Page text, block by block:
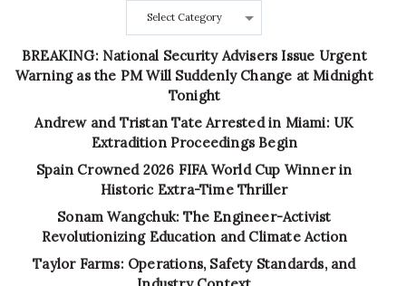
Categories
BREAKING: National Security Advisers Issue Urgent
Warning as the PM Will Suddenly Change at Midnight
Tonight
Andrew and Tristan Tate Arrested in Miami: UK
Extradition Proceedings Begin
Spain Crowned 2026 FIFA World Cup Winner in
Historic Extra-Time Thriller
Sonam Wangchuk: The Engineer-Activist
Revolutionizing Education and Climate Action
Taylor Farms: Operations, Safety Standards, and